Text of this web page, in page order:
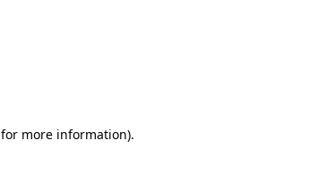
for more information).